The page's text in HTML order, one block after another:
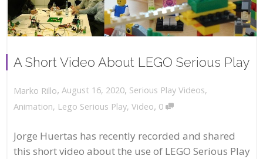
A Short Video About LEGO Serious Play
Marko Rillo, August 16, 2020, Serious Play Videos,
Animation, Lego Serious Play, Video, 0
Jorge Huertas has recently recorded and shared
this short video about the use of LEGO Serious Play